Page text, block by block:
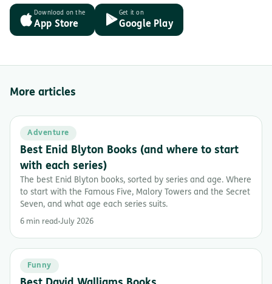
Download on the
App Store
Get it on
Google Play
More articles
Adventure
Best Enid Blyton Books (and where to start
with each series)
The best Enid Blyton books, sorted by series and age. Where
to start with the Famous Five, Malory Towers and the Secret
Seven, and what age each series suits.
6 min read July 2026
Funny